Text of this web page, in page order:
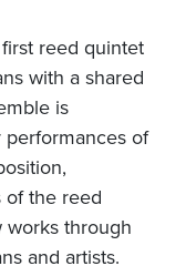
first reed quintet
with a shared
is
of
of the reed
works through
and artists.